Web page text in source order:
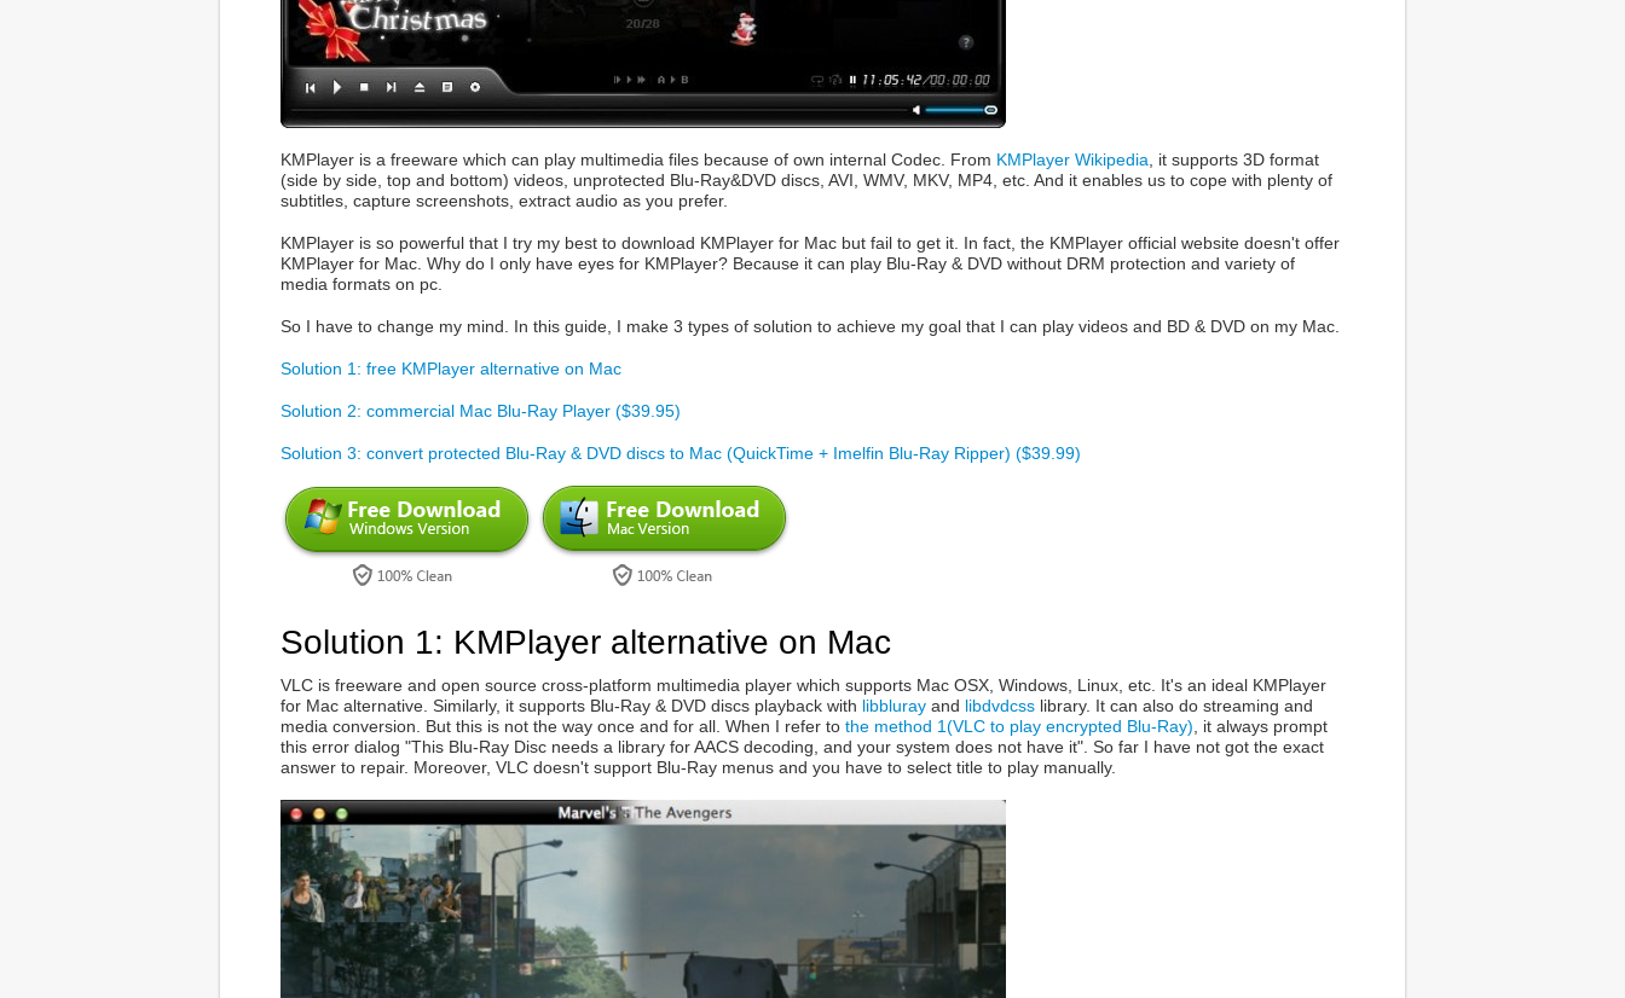
KMPlayer is a freeware which can play multimedia files because of own internal Codec. From KMPlayer Wikipedia , it supports 3D format
(side by side, top and bottom) videos, unprotected Blu-Ray&DVD discs, AVI, WMV, MKV, MP4, etc. And it enables us to cope with plenty of
subtitles, capture screenshots, extract audio as you prefer.
KMPlayer is so powerful that I try my best to download KMPlayer for Mac but fail to get it. In fact, the KMPlayer official website doesn't offer
KMPlayer for Mac. Why do I only have eyes for KMPlayer? Because it can play Blu-Ray & DVD without DRM protection and variety of
media formats on pc.
So I have to change my mind. In this guide, I make 3 types of solution to achieve my goal that I can play videos and BD & DVD on my Mac.
Solution 1: free KMPlayer alternative on Mac
Solution 2: commercial Mac Blu-Ray Player ($39.95)
Solution 3: convert protected Blu-Ray & DVD discs to Mac (QuickTime + Imelfin Blu-Ray Ripper) ($39.99)
Solution 1: KMPlayer alternative on Mac
VLC is freeware and open source cross-platform multimedia player which supports Mac OSX, Windows, Linux, etc. It's an ideal KMPlayer
for Mac alternative. Similarly, it supports Blu-Ray & DVD discs playback with libbluray and libdvdcss library. It can also do streaming and
media conversion. But this is not the way once and for all. When I refer to the method 1(VLC to play encrypted Blu-Ray), it always prompt
this error dialog "This Blu-Ray Disc needs a library for AACS decoding, and your system does not have it". So far I have not got the exact
answer to repair. Moreover, VLC doesn't support Blu-Ray menus and you have to select title to play manually.